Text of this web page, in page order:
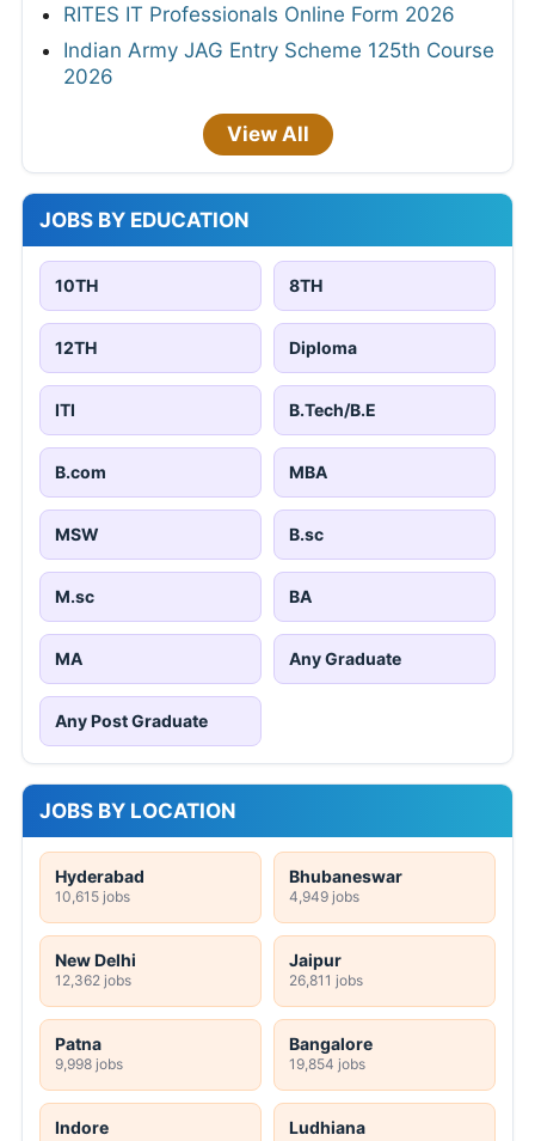
RITES IT Professionals Online Form 2026
Indian Army JAG Entry Scheme 125th Course
2026
View All
JOBS BY EDUCATION
10TH 8TH
12TH Diploma
ITI B.Tech/B.E
B.com MBA
MSW B.sc
M.sc BA
MA Any Graduate
Any Post Graduate
JOBS BY LOCATION
Hyderabad
10,615 jobs
Bhubaneswar
4,949 jobs
New Delhi
12,362 jobs
Jaipur
26,811 jobs
Patna
9,998 jobs
Bangalore
19,854 jobs
Indore Ludhiana